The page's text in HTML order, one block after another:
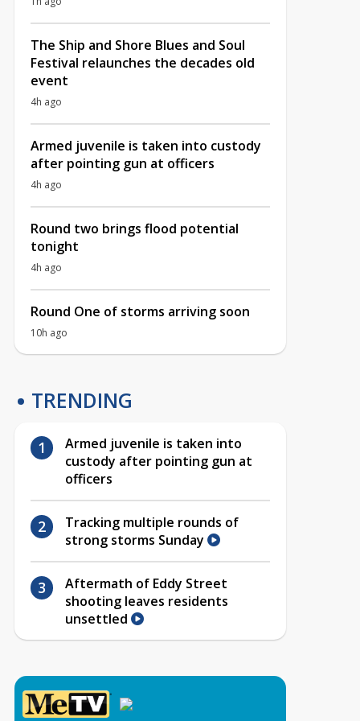
The Ship and Shore Blues and Soul
Festival relaunches the decades old
event
4h ago
Armed juvenile is taken into custody
after pointing gun at officers
4h ago
Round two brings flood potential
tonight
4h ago
Round One of storms arriving soon
10h ago
TRENDING
Armed juvenile is taken into
custody after pointing gun at
officers
Tracking multiple rounds of
strong storms Sunday
Aftermath of Eddy Street
shooting leaves residents
unsettled